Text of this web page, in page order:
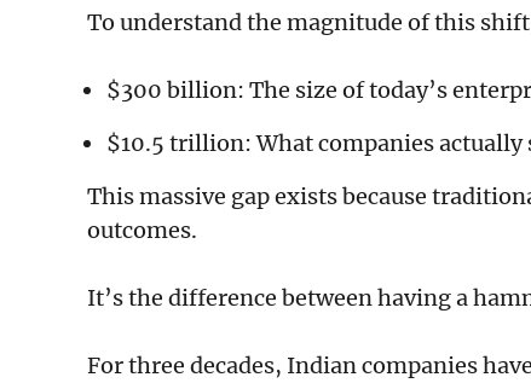
To understand the magnitude of this
$300 billion: The size of today’s
$10.5 trillion: What companies actually
This massive gap exists because
outcomes.
It’s the difference between having a
For three decades, Indian companies